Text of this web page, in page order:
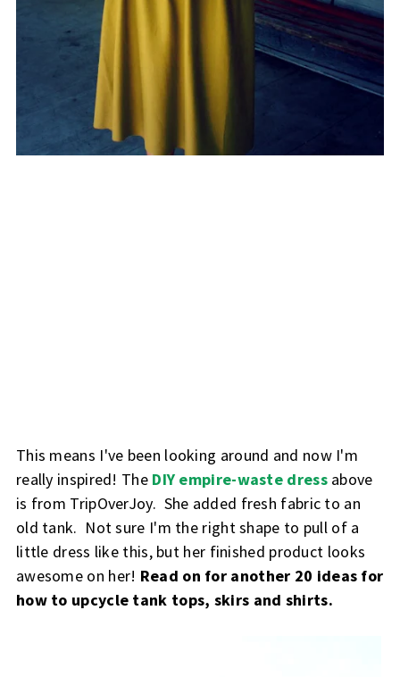
This means I've been looking around and now I'm
really inspired! The DIY empire-waste dressabove
is from TripOverJoy. She added fresh fabric to an
old tank. Not sure I'm the right shape to pull of a
little dress like this, but her finished product looks
awesome on her! Read on for another 20 ideas for
how to upcycle tank tops, skirs and shirts.